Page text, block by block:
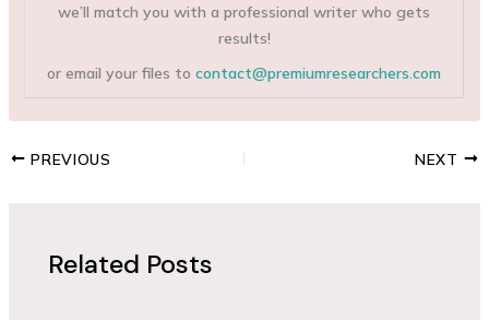
we’ll match you with a professional writer who gets
results!
or email your files tocontact@premiumresearchers.com
PREVIOUS NEXT
Related Posts